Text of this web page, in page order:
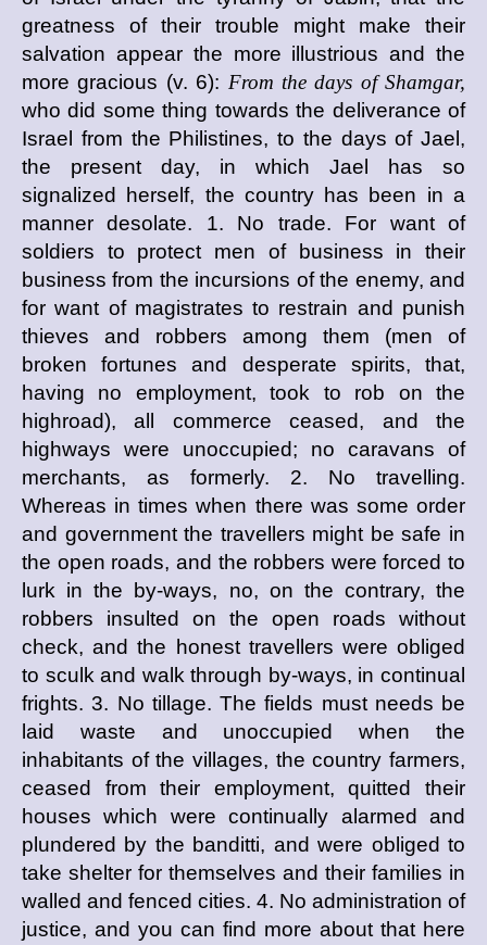
greatness of their trouble might make their
salvation appear the more illustrious and the
more gracious (v. 6): From the days of Shamgar,
who did some thing towards the deliverance of
Israel from the Philistines, to the days of Jael,
the present day, in which Jael has so
signalized herself, the country has been in a
manner desolate. 1. No trade. For want of
soldiers to protect men of business in their
business from the incursions of the enemy, and
for want of magistrates to restrain and punish
thieves and robbers among them (men of
broken fortunes and desperate spirits, that,
having no employment, took to rob on the
highroad), all commerce ceased, and the
highways were unoccupied; no caravans of
merchants, as formerly. 2. No travelling.
Whereas in times when there was some order
and government the travellers might be safe in
the open roads, and the robbers were forced to
lurk in the by-ways, no, on the contrary, the
robbers insulted on the open roads without
check, and the honest travellers were obliged
to sculk and walk through by-ways, in continual
frights. 3. No tillage. The fields must needs be
laid waste and unoccupied when the
inhabitants of the villages, the country farmers,
ceased from their employment, quitted their
houses which were continually alarmed and
plundered by the banditti, and were obliged to
take shelter for themselves and their families in
walled and fenced cities. 4. No administration of
justice, and you can find more about that here